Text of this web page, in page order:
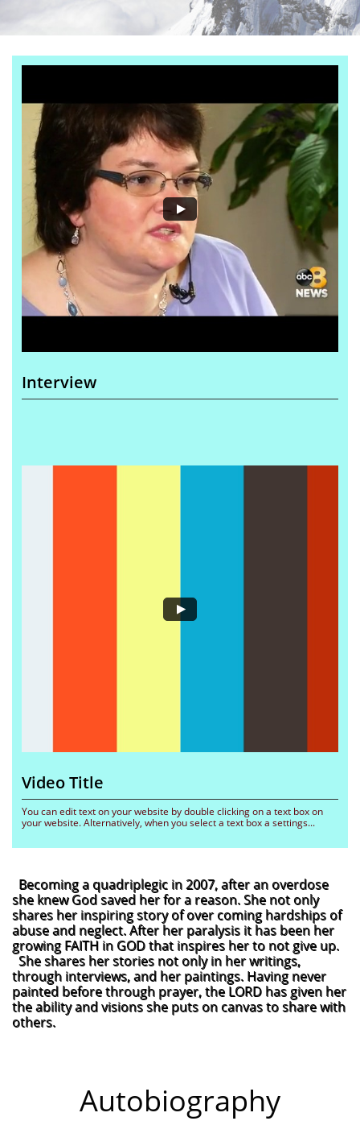
Interview
Video Title
You can edit text on your website by double clicking on a text box on
your website. Alternatively, when you select a text box a settings...
Becoming a quadriplegic in 2007, after an overdose
she knew God saved her for a reason. She not only
shares her inspiring story of over coming hardships of
abuse and neglect. After her paralysis it has been her
growing FAITH in GOD that inspires her to not give up.
She shares her stories not only in her writings,
through interviews, and her paintings. Having never
painted before through prayer, the LORD has given her
the ability and visions she puts on canvas to share with
others.
Autobiography